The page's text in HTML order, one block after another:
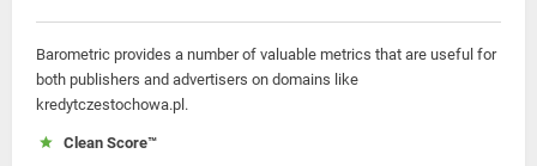
Barometric provides a number of valuable metrics that are useful for
both publishers and advertisers on domains like
kredytczestochowa.pl.
Clean Score™